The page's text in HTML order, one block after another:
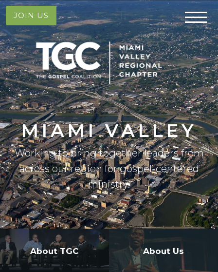
MIAMI VALLEY
Working to bring together leaders from
across our region for gospel-centered
ministry.
JOIN US
-->
About TGC About Us